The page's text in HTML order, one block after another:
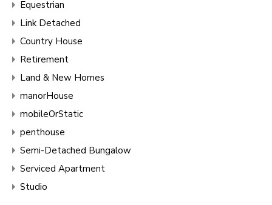
Equestrian
Link Detached
Country House
Retirement
Land & New Homes
manorHouse
mobileOrStatic
penthouse
Semi-Detached Bungalow
Serviced Apartment
Studio